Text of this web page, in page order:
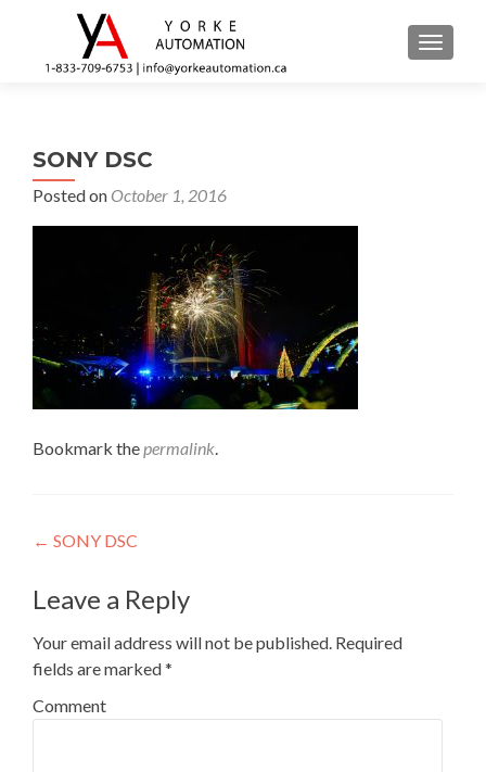
SONY DSC
Posted on October 1, 2016
Bookmark thepermalink.
Post navigation
← SONY DSC
Leave a Reply
Your email address will not be published. Required
fields are marked*
Comment